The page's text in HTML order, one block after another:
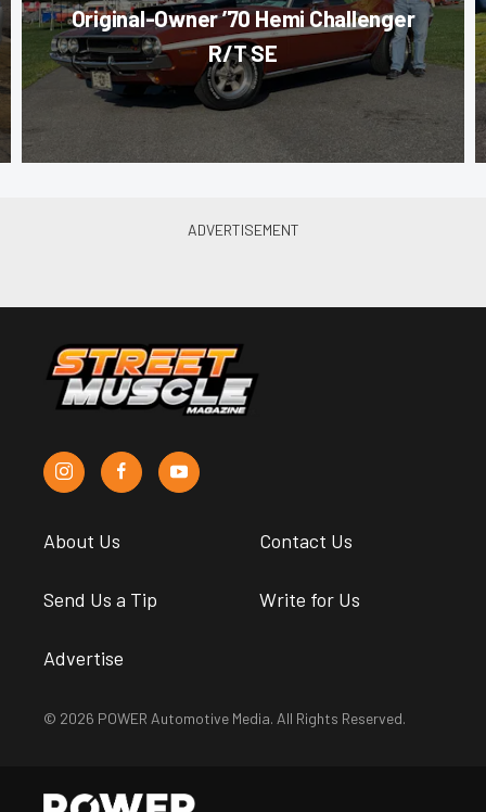
Original-Owner ’70 Hemi Challenger
R/T SE
About Us Contact Us
Send Us a Tip Write for Us
Advertise
© 2026 POWER Automotive Media. All Rights Reserved.